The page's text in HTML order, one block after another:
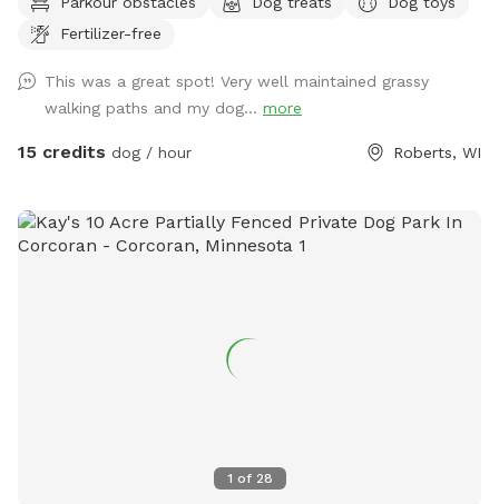
barn/field entrance and walk in. Traffic - To the spot the
drive has no major road work slowing you down but
check your maps for delays or other routes. ***Also, it is
tick season, do check your dog! This is a beautiful piece of
land with a (mostly) fenced perimeter and 1/3 acre fully
a distance from the road. There are mowed walking paths
to the beautiful Kinnickinnic river, far away from other
want to keep them out of the water there is about 10 acres
of open field where you park, separate and above the river
towels although some dogs dry off by the time they run
back to the car! We love sharing the space, thank you for
Fertilizer-free
This was a great spot! Very well maintained grassy
walking paths and my dog... more
15 credits dog / hour Roberts, WI
1 of 28